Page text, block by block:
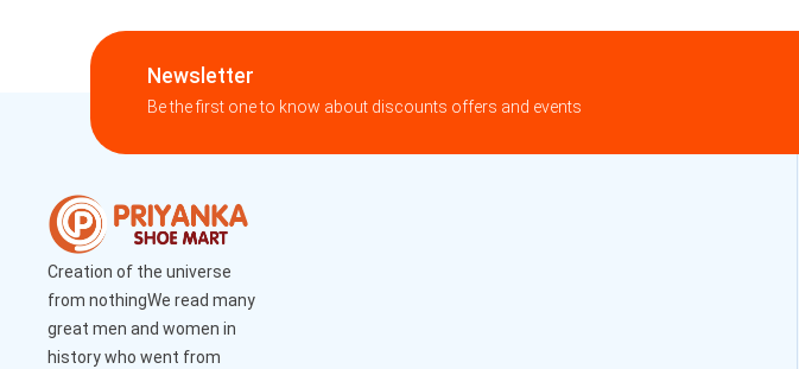
Newsletter
Be the first one to know about discounts offers and events
Creation of the universe
from nothingWe read many
great men and women in
history who went from